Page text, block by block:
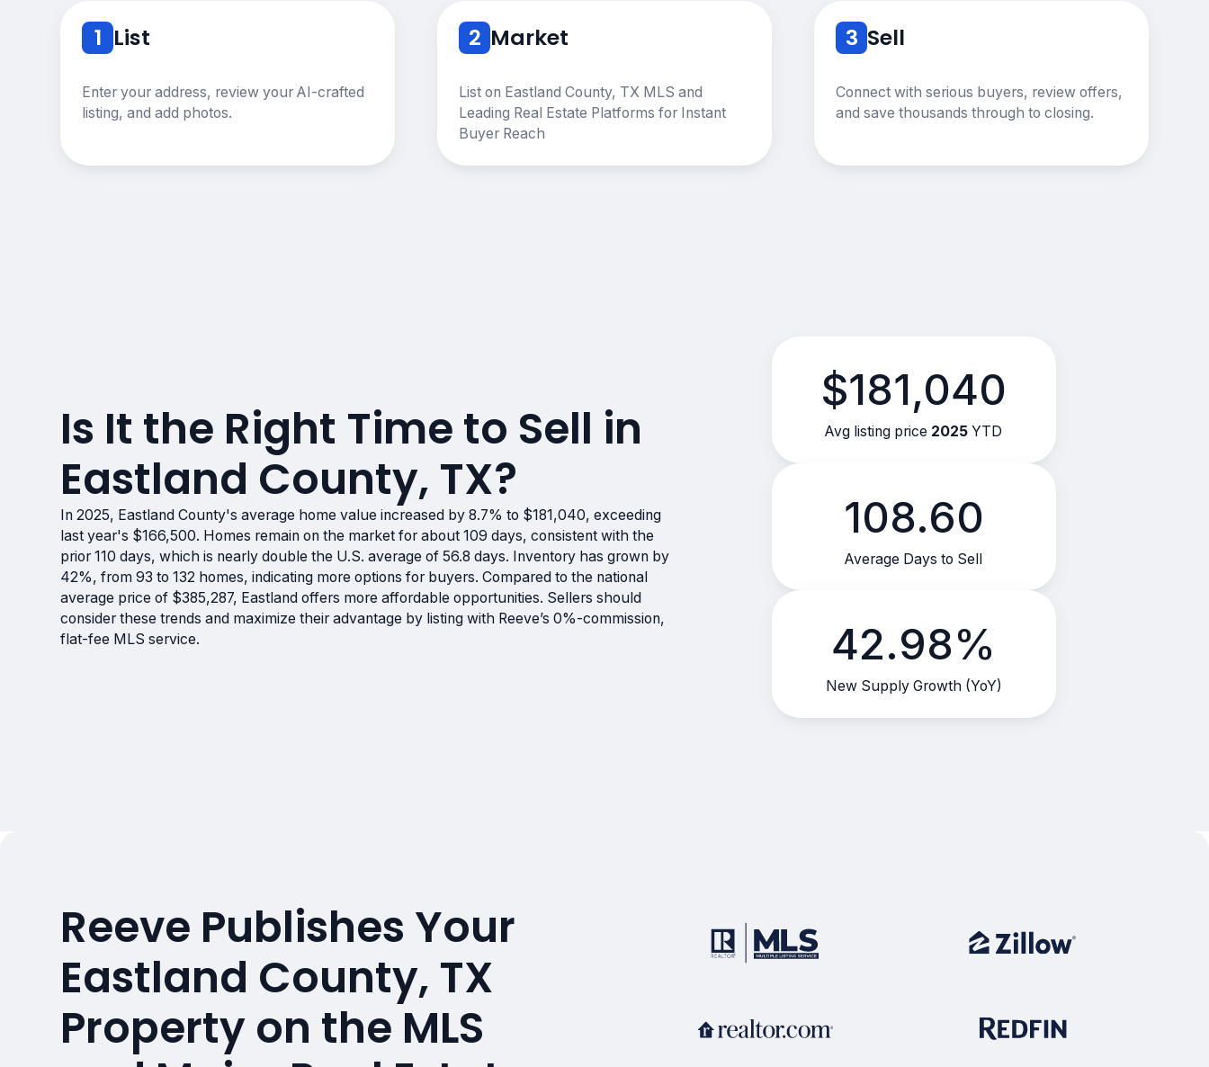
1 List
Enter your address, review your AI-crafted
listing, and add photos.
2 Market
List on Eastland County, TX MLS and
Leading Real Estate Platforms for Instant
Buyer Reach
3 Sell
Connect with serious buyers, review offers,
and save thousands through to closing.
Is It the Right Time to Sell in
Eastland County, TX?
In 2025, Eastland County's average home value increased by 8.7% to $181,040, exceeding
last year's $166,500. Homes remain on the market for about 109 days, consistent with the
prior 110 days, which is nearly double the U.S. average of 56.8 days. Inventory has grown by
42%, from 93 to 132 homes, indicating more options for buyers. Compared to the national
average price of $385,287, Eastland offers more affordable opportunities. Sellers should
consider these trends and maximize their advantage by listing with Reeve’s 0%-commission,
flat-fee MLS service.
$181,040
Avg listing price 2025 YTD
108.60
Average Days to Sell
42.98%
New Supply Growth (YoY)
Reeve Publishes Your
Eastland County, TX
Property on the MLS